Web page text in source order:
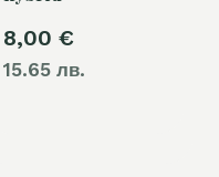
8,00 €
15.65 лв.